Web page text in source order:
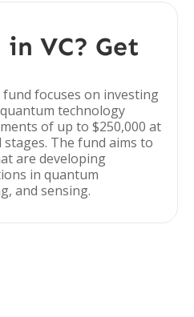
VC? Get
fund focuses on investing
technology
of up to $250,000 at
The fund aims to
are developing
in quantum
and sensing.